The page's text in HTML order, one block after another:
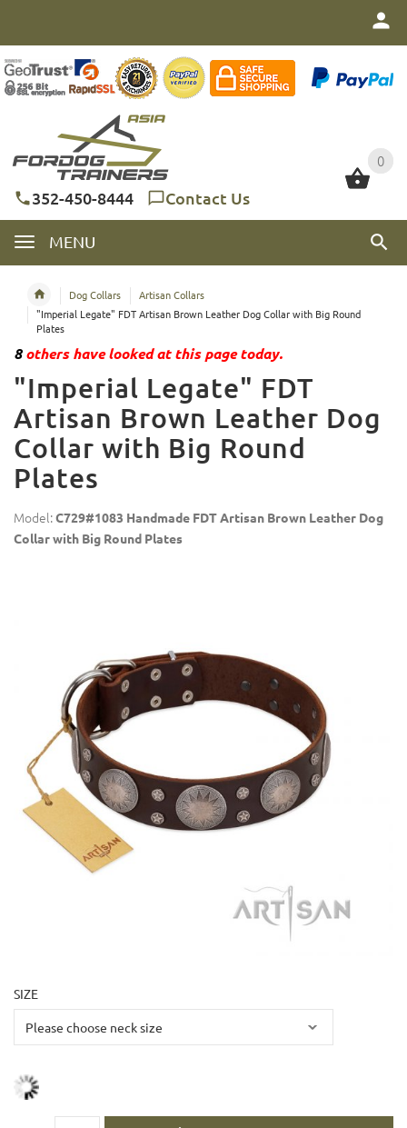
0
352-450-8444 Contact Us
MENU
0
Dog Collars
Artisan Collars
"Imperial Legate" FDT Artisan Brown Leather Dog Collar with Big Round
Plates
8others have looked at this page today.
"Imperial Legate" FDT
Artisan Brown Leather Dog
Collar with Big Round
Plates
Model:C729#1083 Handmade FDT Artisan Brown Leather Dog
Collar with Big Round Plates
SIZE